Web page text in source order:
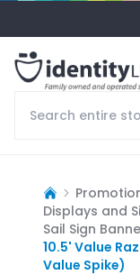
Displays and
Sail Sign
10.5' Value
Value Spike)